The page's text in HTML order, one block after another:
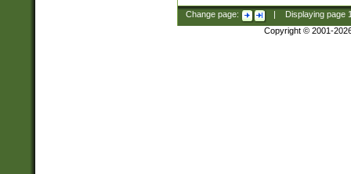
Change page: Displaying page
Copyright © 2001-